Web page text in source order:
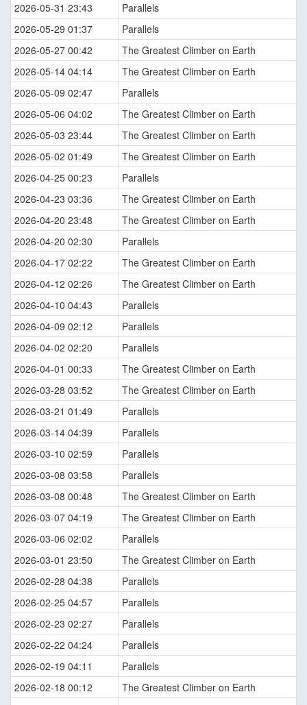
2026-05-31 23:43
Parallels
2026-05-29 01:37
Parallels
2026-05-27 00:42
The Greatest Climber on Earth
2026-05-14 04:14
The Greatest Climber on Earth
2026-05-09 02:47
Parallels
2026-05-06 04:02
The Greatest Climber on Earth
2026-05-03 23:44
The Greatest Climber on Earth
2026-05-02 01:49
The Greatest Climber on Earth
2026-04-25 00:23
Parallels
2026-04-23 03:36
The Greatest Climber on Earth
2026-04-20 23:48
The Greatest Climber on Earth
2026-04-20 02:30
Parallels
2026-04-17 02:22
The Greatest Climber on Earth
2026-04-12 02:26
The Greatest Climber on Earth
2026-04-10 04:43
Parallels
2026-04-09 02:12
Parallels
2026-04-02 02:20
Parallels
2026-04-01 00:33
The Greatest Climber on Earth
2026-03-28 03:52
The Greatest Climber on Earth
2026-03-21 01:49
Parallels
2026-03-14 04:39
Parallels
2026-03-10 02:59
Parallels
2026-03-08 03:58
Parallels
2026-03-08 00:48
The Greatest Climber on Earth
2026-03-07 04:19
The Greatest Climber on Earth
2026-03-06 02:02
Parallels
2026-03-01 23:50
The Greatest Climber on Earth
2026-02-28 04:38
Parallels
2026-02-25 04:57
Parallels
2026-02-23 02:27
Parallels
2026-02-22 04:24
Parallels
2026-02-19 04:11
Parallels
2026-02-18 00:12
The Greatest Climber on Earth